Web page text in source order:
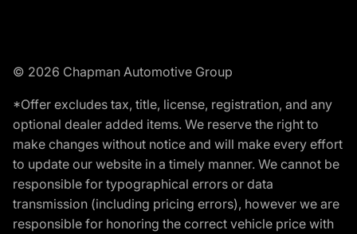
© 2026 Chapman Automotive Group
*Offer excludes tax, title, license, registration, and any
optional dealer added items. We reserve the right to
make changes without notice and will make every effort
to update our website in a timely manner. We cannot be
responsible for typographical errors or data
transmission (including pricing errors), however we are
responsible for honoring the correct vehicle price with